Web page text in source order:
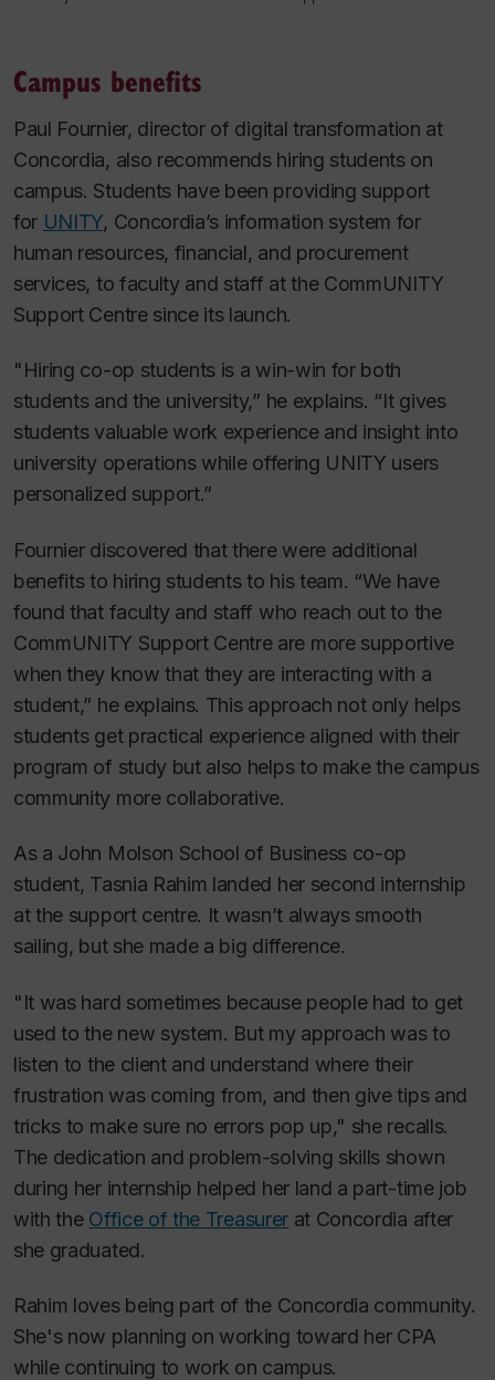
Campus benefits
Paul Fournier, director of digital transformation at
Concordia, also recommends hiring students on
campus. Students have been providing support
for UNITY, Concordia’s information system for
human resources, financial, and procurement
services, to faculty and staff at the CommUNITY
Support Centre since its launch.
"Hiring co-op students is a win-win for both
students and the university,” he explains. “It gives
students valuable work experience and insight into
university operations while offering UNITY users
personalized support.”
Fournier discovered that there were additional
benefits to hiring students to his team. “We have
found that faculty and staff who reach out to the
CommUNITY Support Centre are more supportive
when they know that they are interacting with a
student,” he explains. This approach not only helps
students get practical experience aligned with their
program of study but also helps to make the campus
community more collaborative.
As a John Molson School of Business co-op
student, Tasnia Rahim landed her second internship
at the support centre. It wasn’t always smooth
sailing, but she made a big difference.
"It was hard sometimes because people had to get
used to the new system. But my approach was to
listen to the client and understand where their
frustration was coming from, and then give tips and
tricks to make sure no errors pop up," she recalls.
The dedication and problem-solving skills shown
during her internship helped her land a part-time job
with the Office of the Treasurerat Concordia after
she graduated.
Rahim loves being part of the Concordia community.
She's now planning on working toward her CPA
while continuing to work on campus.